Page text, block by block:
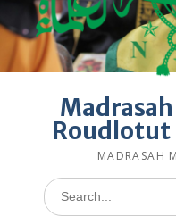
MADRASAH
Search
for: